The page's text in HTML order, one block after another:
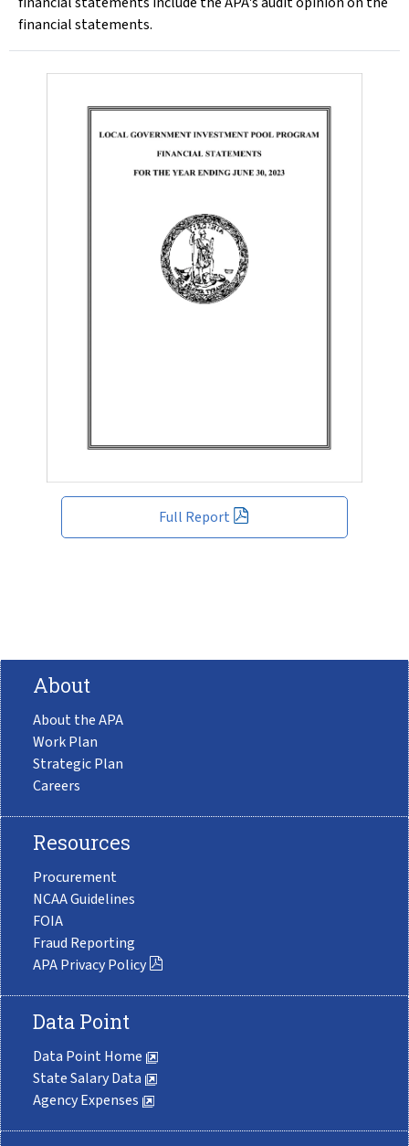
Full Report
financial statements.
About
About the APA
Work Plan
Strategic Plan
Careers
Resources
Procurement
NCAA Guidelines
FOIA
Fraud Reporting
APA Privacy Policy
Data Point
Data Point Home
State Salary Data
Agency Expenses